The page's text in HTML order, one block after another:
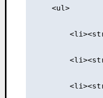
    <ul>